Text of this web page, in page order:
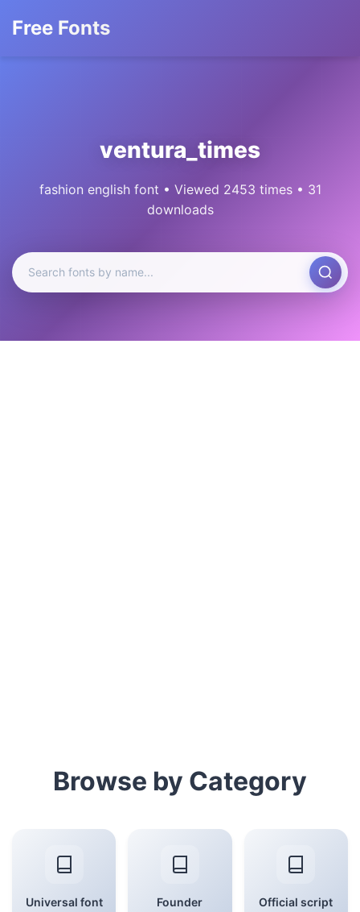
Free Fonts
ventura_times
fashion english font • Viewed 2453 times • 31
downloads
Browse by Category
Universal font
Founder
Official script